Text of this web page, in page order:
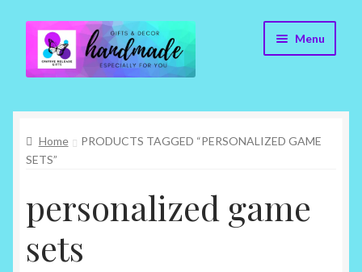
Skip
navigation
Skip
content
Menu
Shop
Blog
Home
PRODUCTS TAGGED “PERSONALIZED GAME
SETS”
personalized game
sets